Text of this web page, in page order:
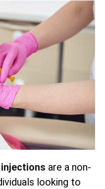
are a non-
looking to